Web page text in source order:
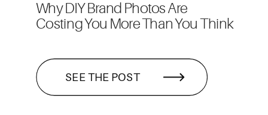
SEE THE POST
Why DIY Brand Photos Are
Costing You More Than You Think